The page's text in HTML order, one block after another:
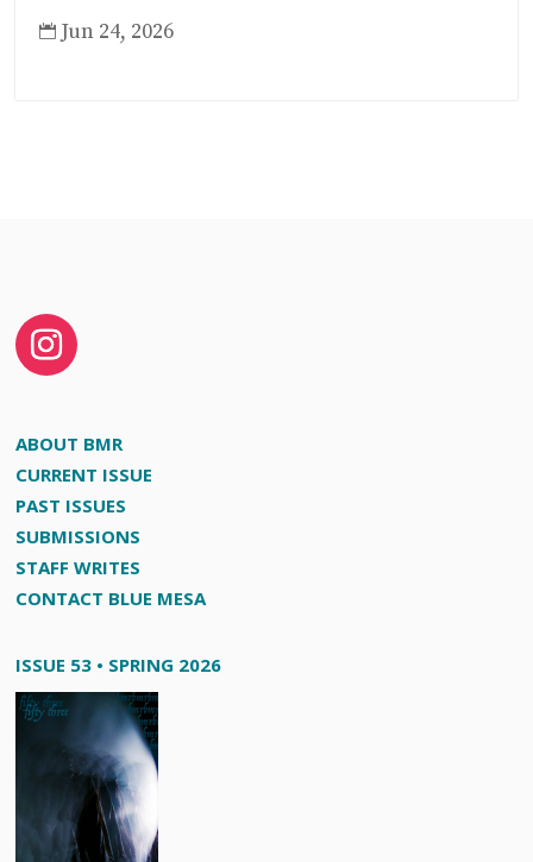
 Jun 24, 2026
ABOUT BMR
CURRENT ISSUE
PAST ISSUES
SUBMISSIONS
STAFF WRITES
CONTACT BLUE MESA
ISSUE 53 • SPRING 2026